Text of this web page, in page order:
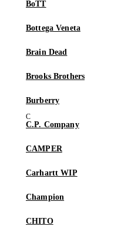
BoTT
Bottega Veneta
Brain Dead
Brooks Brothers
Burberry
C.P. Company
CAMPER
Carhartt WIP
Champion
CHITO